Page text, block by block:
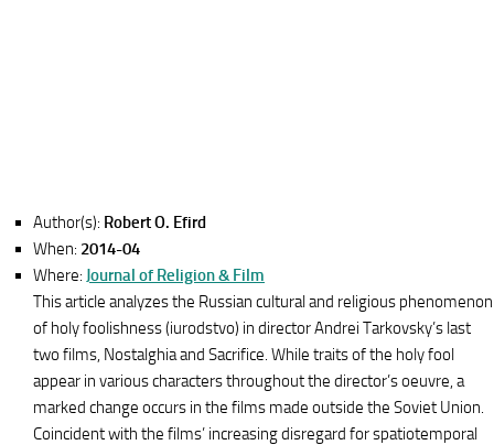
Author(s): Robert O. Efird
When: 2014-04
Where: Journal of Religion & Film
This article analyzes the Russian cultural and religious phenomenon
of holy foolishness (iurodstvo) in director Andrei Tarkovsky’s last
two films, Nostalghia and Sacrifice. While traits of the holy fool
appear in various characters throughout the director’s oeuvre, a
marked change occurs in the films made outside the Soviet Union.
Coincident with the films’ increasing disregard for spatiotemporal